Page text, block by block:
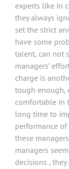
experts like in
they always
set the strict
have some
talent, can not
managers’
charge is
tough enough,
comfortable in
long time to
performance
these
managers
decisions ,